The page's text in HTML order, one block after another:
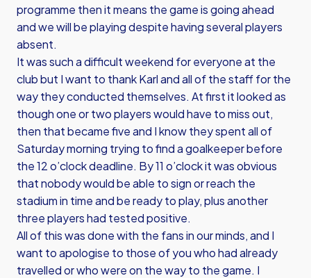
programme then it means the game is going ahead
and we will be playing despite having several players
absent.
It was such a difficult weekend for everyone at the
club but I want to thank Karl and all of the staff for the
way they conducted themselves. At first it looked as
though one or two players would have to miss out,
then that became five and I know they spent all of
Saturday morning trying to find a goalkeeper before
the 12 o’clock deadline. By 11 o’clock it was obvious
that nobody would be able to sign or reach the
stadium in time and be ready to play, plus another
three players had tested positive.
All of this was done with the fans in our minds, and I
want to apologise to those of you who had already
travelled or who were on the way to the game. I